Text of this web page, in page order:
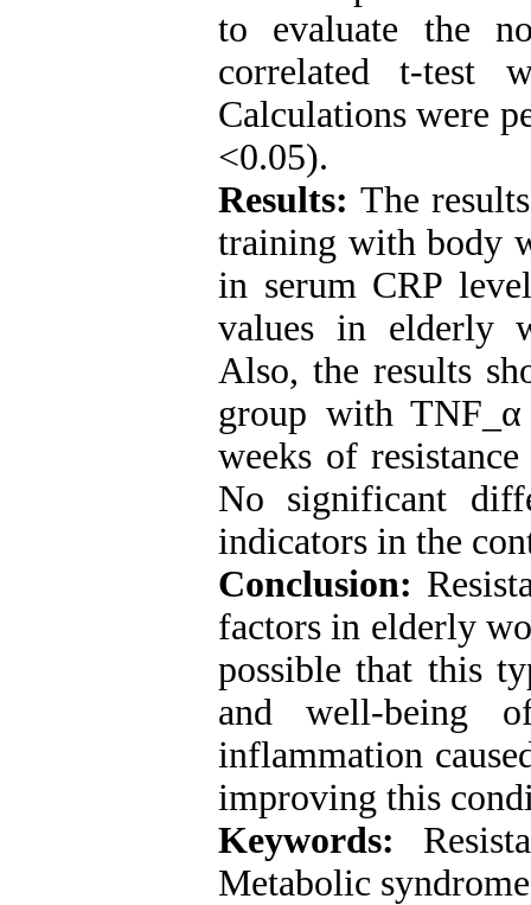
to evaluate the
correlated t-test
Calculations were
<0.05).
Results: The
training with body
in serum CRP
values ​​in elderly
Also, the results
group with
weeks of
No significant
indicators in the
Conclusion:
factors in elderly
possible that this
and well-being
inflammation
improving this
Keywords:
Metabolic